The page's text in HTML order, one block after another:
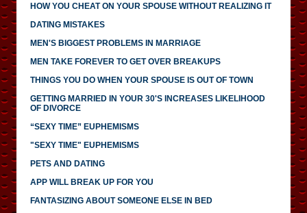
HOW YOU CHEAT ON YOUR SPOUSE WITHOUT REALIZING IT
DATING MISTAKES
MEN'S BIGGEST PROBLEMS IN MARRIAGE
MEN TAKE FOREVER TO GET OVER BREAKUPS
THINGS YOU DO WHEN YOUR SPOUSE IS OUT OF TOWN
GETTING MARRIED IN YOUR 30'S INCREASES LIKELIHOOD
OF DIVORCE
“SEXY TIME” EUPHEMISMS
"SEXY TIME" EUPHEMISMS
PETS AND DATING
APP WILL BREAK UP FOR YOU
FANTASIZING ABOUT SOMEONE ELSE IN BED